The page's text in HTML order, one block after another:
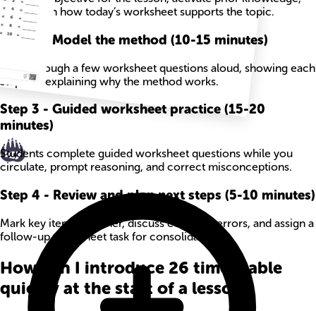
and explain how today’s worksheet supports the topic.
Step2 Model the method (10-15 minutes)
Work through a few worksheet questions aloud, showing each
step and explaining why the method works.
Step 3 - Guided worksheet practice (15-20
minutes)
Students complete guided worksheet questions while you
circulate, prompt reasoning, and correct misconceptions.
Step 4 - Review and plan next steps (5-10 minutes)
Mark key items together, discuss common errors, and assign a
follow-up worksheet task for consolidation.
How can I introduce 26 times table
quickly at the start of a lesson?